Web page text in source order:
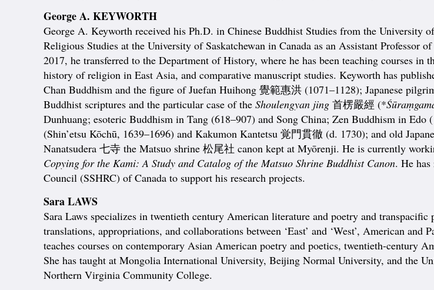
George A. KEYWORTH
George A. Keyworth received his Ph.D. in Chinese Buddhist Studies from the University
Religious Studies at the University of Saskatchewan in Canada as an Assistant
2017, he transferred to the Department of History, where he has been teaching courses in
history of religion in East Asia, and comparative manuscript studies. Keyworth has
Chan Buddhism and the figure of Juefan Huihong 覺範惠洪 (1071–1128); Japanese
Buddhist scriptures and the particular case of theShoulengyan jing 首楞嚴經 (*
Dunhuang; esoteric Buddhism in Tang (618–907) and Song China; Zen Buddhism in
(Shin’etsu Kōchū, 1639–1696) and Kakumon Kantetsu 覚門貫徹 (d. 1730); and old
Nanatsudera 七寺 the Matsuo shrine 松尾社 canon kept at Myōrenji. He is currently
Copying for the Kami: A Study and Catalog of the Matsuo Shrine Buddhist Canon. He
Council (SSHRC) of Canada to support his research projects.
Sara LAWS
Sara Laws specializes in twentieth century American literature and poetry and
translations, appropriations, and collaborations between ‘East’ and ‘West’, American
teaches courses on contemporary Asian American poetry and poetics, twentieth-century
She has taught at Mongolia International University, Beijing Normal University, and the
Northern Virginia Community College.